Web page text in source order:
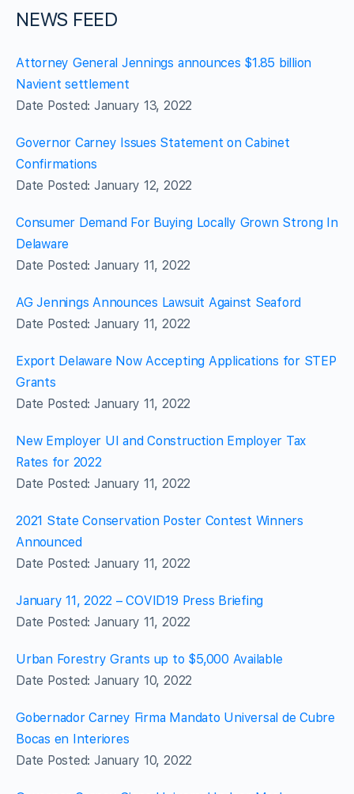
NEWS FEED
Attorney General Jennings announces $1.85 billion
Navient settlement
Date Posted: January 13, 2022
Governor Carney Issues Statement on Cabinet
Confirmations
Date Posted: January 12, 2022
Consumer Demand For Buying Locally Grown Strong In
Delaware
Date Posted: January 11, 2022
AG Jennings Announces Lawsuit Against Seaford
Date Posted: January 11, 2022
Export Delaware Now Accepting Applications for STEP
Grants
Date Posted: January 11, 2022
New Employer UI and Construction Employer Tax
Rates for 2022
Date Posted: January 11, 2022
2021 State Conservation Poster Contest Winners
Announced
Date Posted: January 11, 2022
January 11, 2022 – COVID19 Press Briefing
Date Posted: January 11, 2022
Urban Forestry Grants up to $5,000 Available
Date Posted: January 10, 2022
Gobernador Carney Firma Mandato Universal de Cubre
Bocas en Interiores
Date Posted: January 10, 2022